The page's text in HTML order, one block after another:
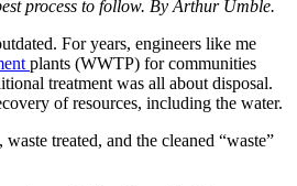
process to follow. By Arthur Umble.
For years, engineers like me
plants (WWTP) for communities
treatment was all about disposal.
of resources, including the water.
treated, and the cleaned “waste”